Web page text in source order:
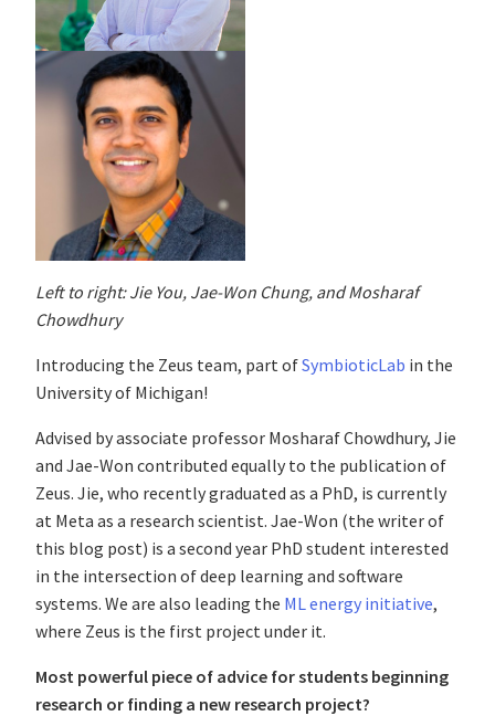
Left to right: Jie You, Jae-Won Chung, and Mosharaf
Chowdhury
Introducing the Zeus team, part ofSymbioticLab in the
University of Michigan!
Advised by associate professor Mosharaf Chowdhury, Jie
and Jae-Won contributed equally to the publication of
Zeus. Jie, who recently graduated as a PhD, is currently
at Meta as a research scientist. Jae-Won (the writer of
this blog post) is a second year PhD student interested
in the intersection of deep learning and software
systems. We are also leading the ML energy initiative,
where Zeus is the first project under it.
Most powerful piece of advice for students beginning
research or finding a new research project?